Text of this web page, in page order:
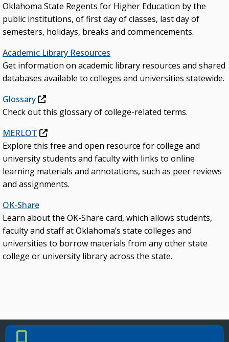
Oklahoma State Regents for Higher Education by the
public institutions, of first day of classes, last day of
semesters, holidays, breaks and commencements.
Academic Library Resources
Get information on academic library resources and shared
databases available to colleges and universities statewide.
Glossary
Check out this glossary of college-related terms.
MERLOT
Explore this free and open resource for college and
university students and faculty with links to online
learning materials and annotations, such as peer reviews
and assignments.
OK-Share
Learn about the OK-Share card, which allows students,
faculty and staff at Oklahoma’s state colleges and
universities to borrow materials from any other state
college or university library across the state.
Phone Number